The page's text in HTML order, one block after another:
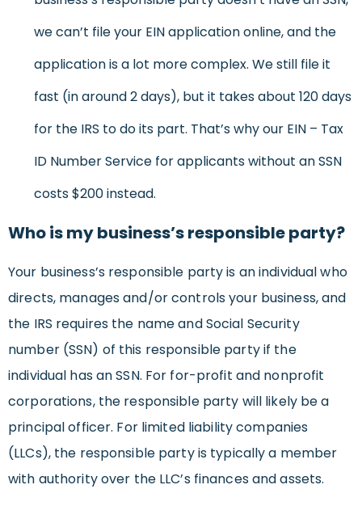
we can’t file your EIN application online, and the
application is a lot more complex. We still file it
fast (in around 2 days), but it takes about 120 days
for the IRS to do its part. That’s why our EIN – Tax
ID Number Service for applicants without an SSN
costs $200 instead.
Who is my business’s responsible party?
Your business’s responsible party is an individual who
directs, manages and/or controls your business, and
the IRS requires the name and Social Security
number (SSN) of this responsible party if the
individual has an SSN. For for-profit and nonprofit
corporations, the responsible party will likely be a
principal officer. For limited liability companies
(LLCs), the responsible party is typically a member
with authority over the LLC’s finances and assets.